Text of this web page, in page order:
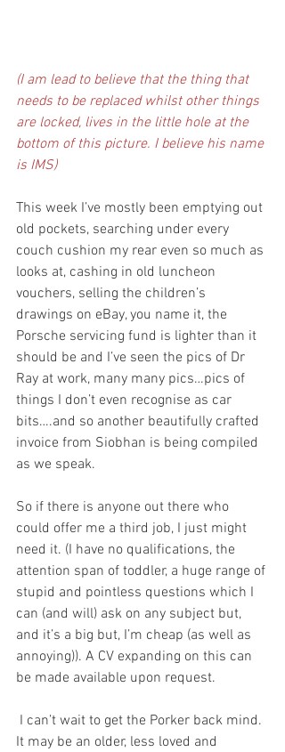
(I am lead to believe that the thing that
needs to be replaced whilst other things
are locked, lives in the little hole at the
bottom of this picture. I believe his name
is IMS)
This week I’ve mostly been emptying out
old pockets, searching under every
couch cushion my rear even so much as
looks at, cashing in old luncheon
vouchers, selling the children’s
drawings on eBay, you name it, the
Porsche servicing fund is lighter than it
should be and I’ve seen the pics of Dr
Ray at work, many many pics…pics of
things I don’t even recognise as car
bits….and so another beautifully crafted
invoice from Siobhan is being compiled
as we speak.
So if there is anyone out there who
could offer me a third job, I just might
need it. (I have no qualifications, the
attention span of toddler, a huge range of
stupid and pointless questions which I
can (and will) ask on any subject but,
and it’s a big but, I’m cheap (as well as
annoying)). A CV expanding on this can
be made available upon request.
It may be an older, less loved and